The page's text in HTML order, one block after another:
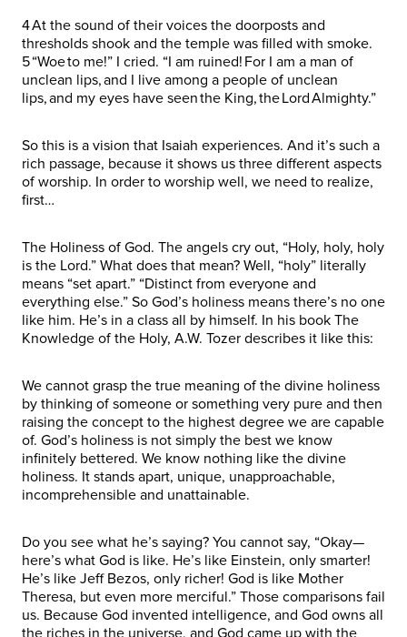
4 At the sound of their voices the doorposts and
thresholds shook and the temple was filled with smoke.
5 “Woe to me!” I cried. “I am ruined! For I am a man of
unclean lips, and I live among a people of unclean
lips, and my eyes have seen the King, the Lord Almighty.”
So this is a vision that Isaiah experiences. And it’s such a
rich passage, because it shows us three different aspects
of worship. In order to worship well, we need to realize,
first…
The Holiness of God. The angels cry out, “Holy, holy, holy
is the Lord.” What does that mean? Well, “holy” literally
means “set apart.” “Distinct from everyone and
everything else.” So God’s holiness means there’s no one
like him. He’s in a class all by himself. In his book The
Knowledge of the Holy, A.W. Tozer describes it like this:
We cannot grasp the true meaning of the divine holiness
by thinking of someone or something very pure and then
raising the concept to the highest degree we are capable
of. God’s holiness is not simply the best we know
infinitely bettered. We know nothing like the divine
holiness. It stands apart, unique, unapproachable,
incomprehensible and unattainable.
Do you see what he’s saying? You cannot say, “Okay—
here’s what God is like. He’s like Einstein, only smarter!
He’s like Jeff Bezos, only richer! God is like Mother
Theresa, but even more merciful.” Those comparisons fail
us. Because God invented intelligence, and God owns all
the riches in the universe, and God came up with the